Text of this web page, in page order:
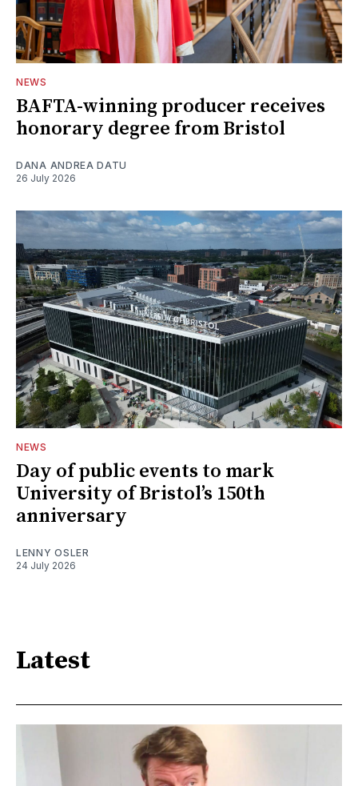
NEWS
BAFTA-winning producer receives
honorary degree from Bristol
DANA ANDREA DATU
26 July 2026
NEWS
Day of public events to mark
University of Bristol’s 150th
anniversary
LENNY OSLER
24 July 2026
Latest